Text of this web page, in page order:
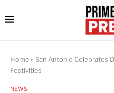
Home » San Antonio Celebrates
Festivities
NEWS